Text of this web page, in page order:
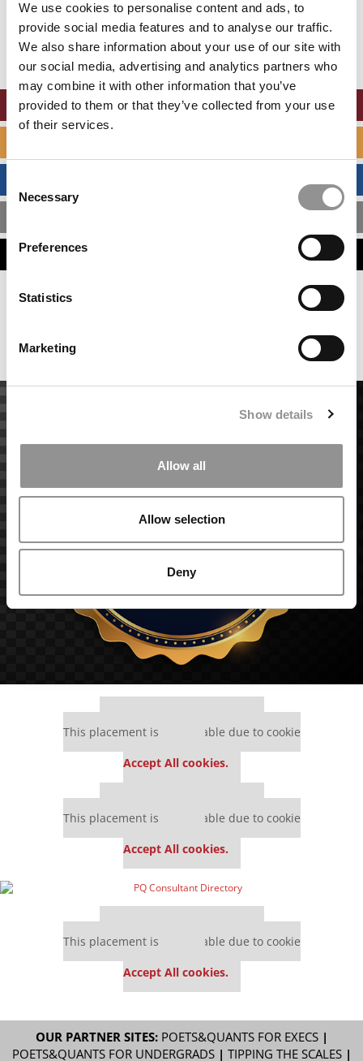
We use cookies to personalise content and ads, to
provide social media features and to analyse our traffic.
We also share information about your use of our site with
our social media, advertising and analytics partners who
may combine it with other information that you’ve
provided to them or that they’ve collected from your use
of their services.
Selection
Necessary
Preferences
Statistics
Marketing
Show details
Allow all
Allow selection
Deny
Our partners keep P&Q free
This placement is unavailable due to cookie
settings.
Accept All cookies.
ONLINE MBA HUB
This placement is unavailable due to cookie
Accept All cookies.
This placement is unavailable due to cookie
Accept All cookies.
This placement is unavailable due to cookie
Accept All cookies.
OUR PARTNER SITES: POETS&QUANTS FOR EXECS|
POETS&QUANTS FOR UNDERGRADS| TIPPING THE SCALES|